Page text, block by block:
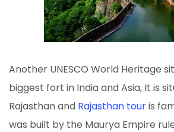
Another UNESCO World Heritage
biggest fort in India and Asia, It is
Rajasthan and Rajasthan touris
was built by the Maurya Empire